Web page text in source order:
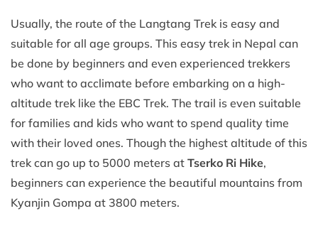
Usually, the route of the Langtang Trek is easy and
suitable for all age groups. This easy trek in Nepal can
be done by beginners and even experienced trekkers
who want to acclimate before embarking on a high-
altitude trek like the EBC Trek. The trail is even suitable
for families and kids who want to spend quality time
with their loved ones. Though the highest altitude of this
trek can go up to 5000 meters at Tserko Ri Hike,
beginners can experience the beautiful mountains from
Kyanjin Gompa at 3800 meters.